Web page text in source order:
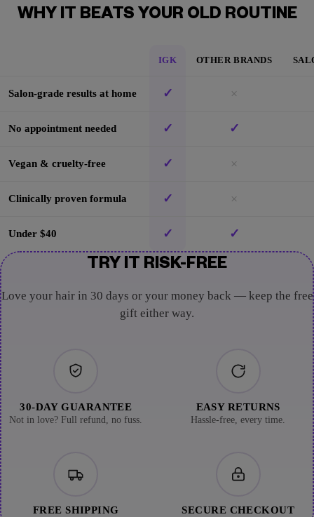
WHY IT BEATS YOUR OLD ROUTINE
IGK OTHER BRANDS
Salon-grade results at home ✓ ×
No appointment needed ✓ ✓
Vegan & cruelty-free ✓ ×
Clinically proven formula ✓ ×
Under $40 ✓ ✓
TRY IT RISK-FREE
Love your hair in 30 days or your money back — keep the free
gift either way.
30-DAY GUARANTEE
Not in love? Full refund, no fuss.
EASY RETURNS
Hassle-free, every time.
FREE SHIPPING SECURE CHECKOUT